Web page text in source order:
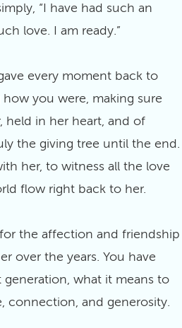
“I have had such an
love. I am ready.”
every moment back to
you were, making sure
held in her heart, and of
the giving tree until the end.
her, to witness all the love
flow right back to her.
the affection and friendship
over the years. You have
what it means to
connection, and generosity.